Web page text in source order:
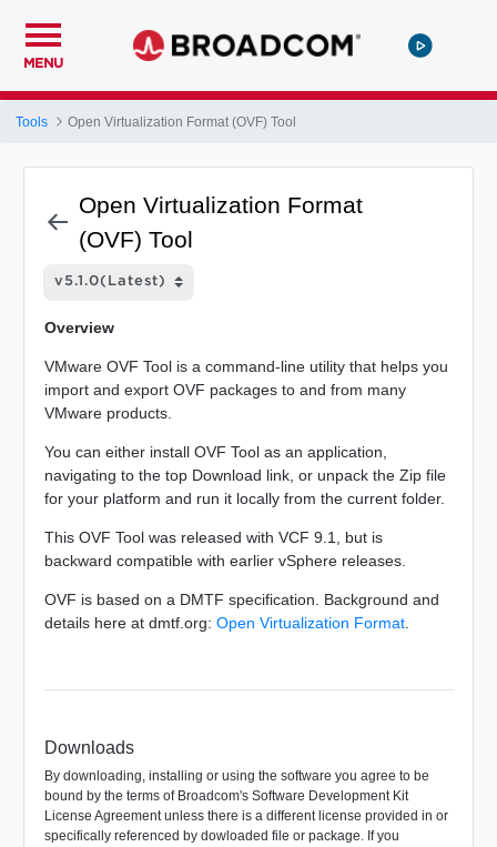
MENU
Tools Open Virtualization Format (OVF) Tool
Open Virtualization Format
(OVF) Tool
Overview
VMware OVF Tool is a command-line utility that helps you
import and export OVF packages to and from many
VMware products.
You can either install OVF Tool as an application,
navigating to the top Download link, or unpack the Zip file
for your platform and run it locally from the current folder.
This OVF Tool was released with VCF 9.1, but is
backward compatible with earlier vSphere releases.
OVF is based on a DMTF specification. Background and
details here at dmtf.org: Open Virtualization Format.
Downloads
By downloading, installing or using the software you agree to be
bound by the terms of Broadcom's Software Development Kit
License Agreement unless there is a different license provided in or
specifically referenced by dowloaded file or package. If you